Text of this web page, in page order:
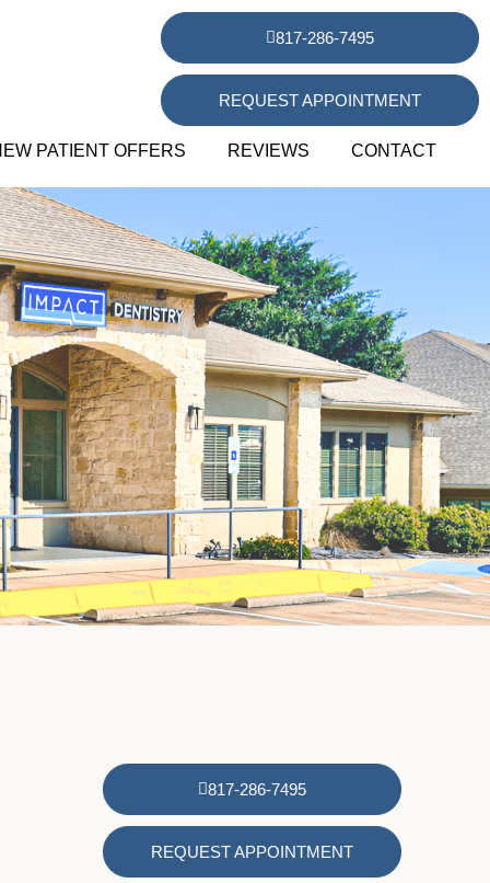
817-286-7495
REQUEST APPOINTMENT
PATIENT OFFERS REVIEWS CONTACT
817-286-7495
REQUEST APPOINTMENT